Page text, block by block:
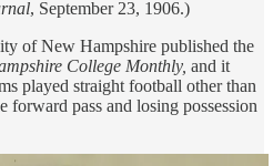
, September 23, 1906.)
of New Hampshire published the
College Monthly, and it
played straight football other than
forward pass and losing possession